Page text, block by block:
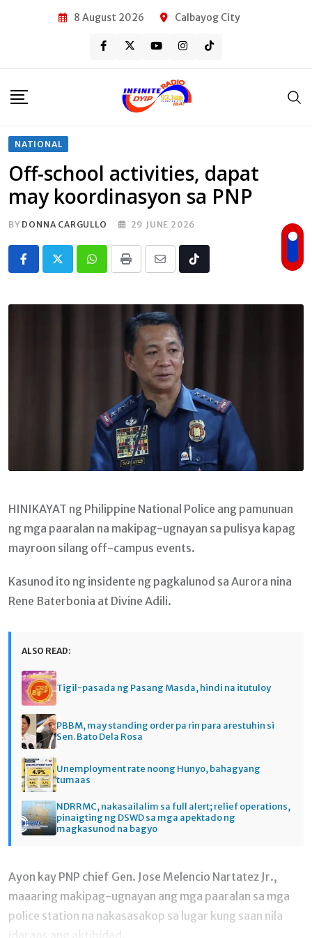
8 August 2026 Calbayog City
NATIONAL
Off-school activities, dapat
may koordinasyon sa PNP
BY DONNA CARGULLO 29 JUNE 2026
Whatsapp
Print
Share
Email
Tiktok
HINIKAYAT ng Philippine National Police ang pamunuan
ng mga paaralan na makipag-ugnayan sa pulisya kapag
mayroon silang off-campus events.
Kasunod ito ng insidente ng pagkalunod sa Aurora nina
Rene Baterbonia at Divine Adili.
ALSO READ:
Tigil-pasada ng Pasang Masda, hindi na itutuloy
PBBM, may standing order pa rin para arestuhin si
Sen. Bato Dela Rosa
Unemployment rate noong Hunyo, bahagyang
tumaas
NDRRMC, nakasailalim sa full alert; relief operations,
pinaigting ng DSWD sa mga apektado ng
magkasunod na bagyo
Ayon kay PNP chief Gen. Jose Melencio Nartatez Jr.,
maaaring makipag-ugnayan ang mga paaralan sa mga
police station na nakasasakop sa lugar kung saan nila